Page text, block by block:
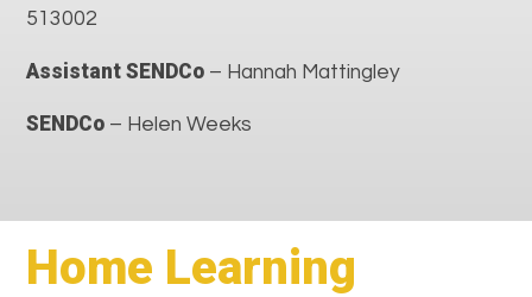
513002
Assistant SENDCo – Hannah Mattingley
SENDCo – Helen Weeks
Home Learning